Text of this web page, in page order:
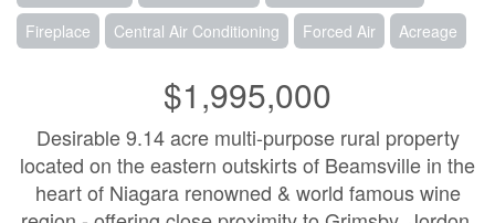
Fireplace Central Air Conditioning Forced Air Acreage
$1,995,000
Desirable 9.14 acre multi-purpose rural property
located on the eastern outskirts of Beamsville in the
heart of Niagara renowned & world famous wine